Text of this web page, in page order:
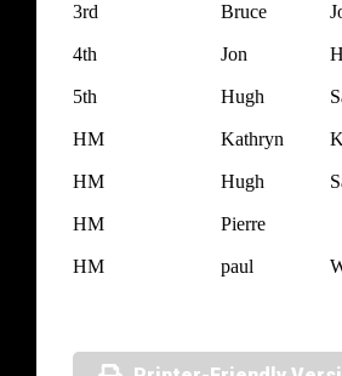
3rd Bruce
4th Jon
5th Hugh
HM Kathryn
HM Hugh
HM Pierre
HM paul